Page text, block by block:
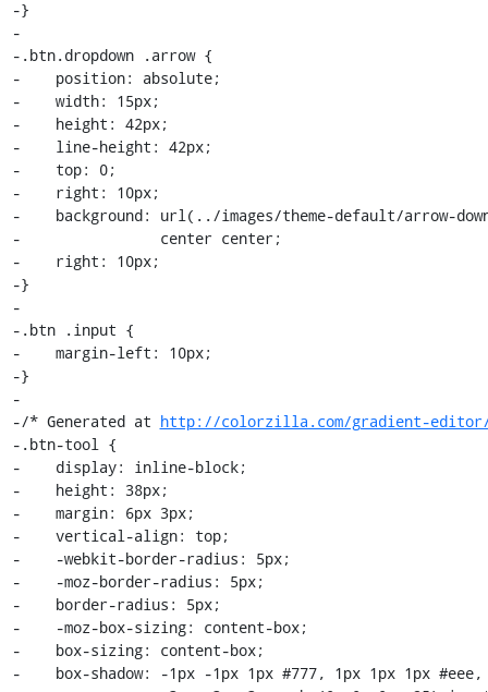
-}
-
-.btn.dropdown .arrow {
-    position: absolute;
-    width: 15px;
-    height: 42px;
-    line-height: 42px;
-    top: 0;
-    right: 10px;
-    background: url(../images/theme-default/arrow-
-                center center;
-    right: 10px;
-}
-
-.btn .input {
-    margin-left: 10px;
-}
-
-/* Generated at http://colorzilla.com/gradient-
-.btn-tool {
-    display: inline-block;
-    height: 38px;
-    margin: 6px 3px;
-    vertical-align: top;
-    -webkit-border-radius: 5px;
-    -moz-border-radius: 5px;
-    border-radius: 5px;
-    -moz-box-sizing: content-box;
-    box-sizing: content-box;
-    box-shadow: -1px -1px 1px #777, 1px 1px 1px